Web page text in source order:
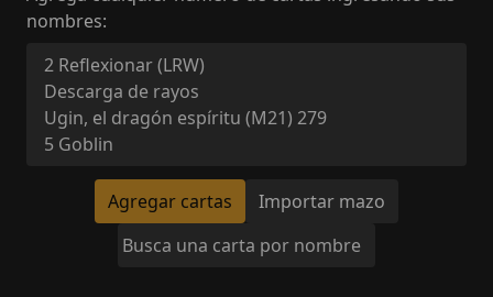
nombres:
Agregar cartas Importar mazo